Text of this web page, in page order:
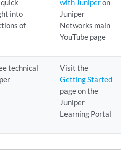
into
of
with Juniperon
Juniper
Networks main
YouTube page
technical
Visit the
Getting Started
page on the
Juniper
Learning Portal